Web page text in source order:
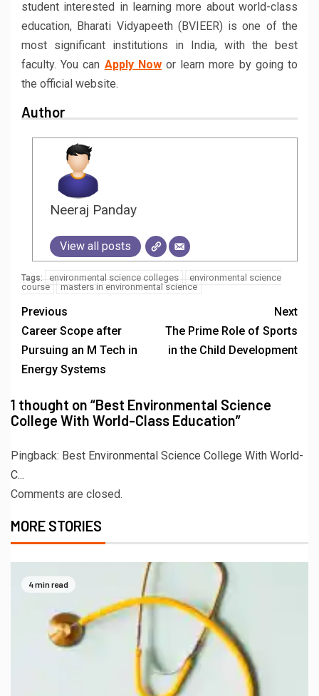
student interested in learning more about world-class
education, Bharati Vidyapeeth (BVIEER) is one of the
most significant institutions in India, with the best
faculty. You can Apply Nowor learn more by going to
the official website.
Author
Neeraj Panday
View all posts
Tags: environmental science colleges
environmental science
course
masters in environmental science
Previous
Career Scope after
Pursuing an M Tech in
Energy Systems
Next
The Prime Role of Sports
in the Child Development
1 thought on “Best Environmental Science
College With World-Class Education”
Pingback: Best Environmental Science College With World-
C...
Comments are closed.
MORE STORIES
4 min read